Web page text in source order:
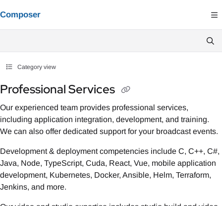
Fetch the complete documentation index at: https://
Composer
Category view
Professional Services
Our experienced team provides professional services,
including application integration, development, and training.
We can also offer dedicated support for your broadcast events.
Development & deployment competencies include C, C++, C#,
Java, Node, TypeScript, Cuda, React, Vue, mobile application
development, Kubernetes, Docker, Ansible, Helm, Terraform,
Jenkins, and more.